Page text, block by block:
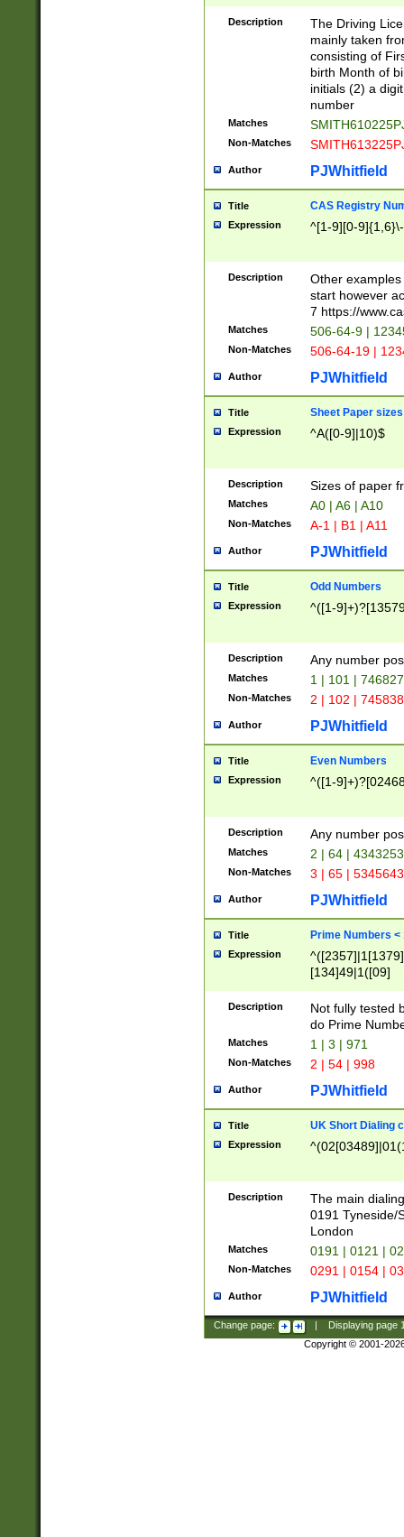
Description
The Driving
mainly taken
consisting of
birth Month of
initials (2) a
number
Matches
Non-Matches
Author PJWhitfield
Title CAS Registry
Expression ^[1-9][0-
Description
Other
start however
7 https://
Matches 506-64-9 |
Non-Matches 506-64-19 |
Author PJWhitfield
Title Sheet Paper sizes
Expression ^A([0-9]|10)$
Description Sizes of paper
Matches A0 | A6 | A10
Non-Matches A-1 | B1 | A11
Author PJWhitfield
Title Odd Numbers
Expression ^([1-
Description Any number
Matches 1 | 101 |
Non-Matches 2 | 102 |
Author PJWhitfield
Title Even Numbers
Expression ^([1-
Description Any number
Matches 2 | 64 |
Non-Matches 3 | 65 |
Author PJWhitfield
Title Prime Numbers <
Expression
[134]49|1([09]
Description
Not fully tested
do Prime
Matches 1 | 3 | 971
Non-Matches 2 | 54 | 998
Author PJWhitfield
Title UK Short Dialing
Expression
Description
The main
0191 Tyneside/
London
Matches 0191 | 0121 |
Non-Matches 0291 | 0154 |
Author PJWhitfield
Change page: Displaying page
Copyright © 2001-